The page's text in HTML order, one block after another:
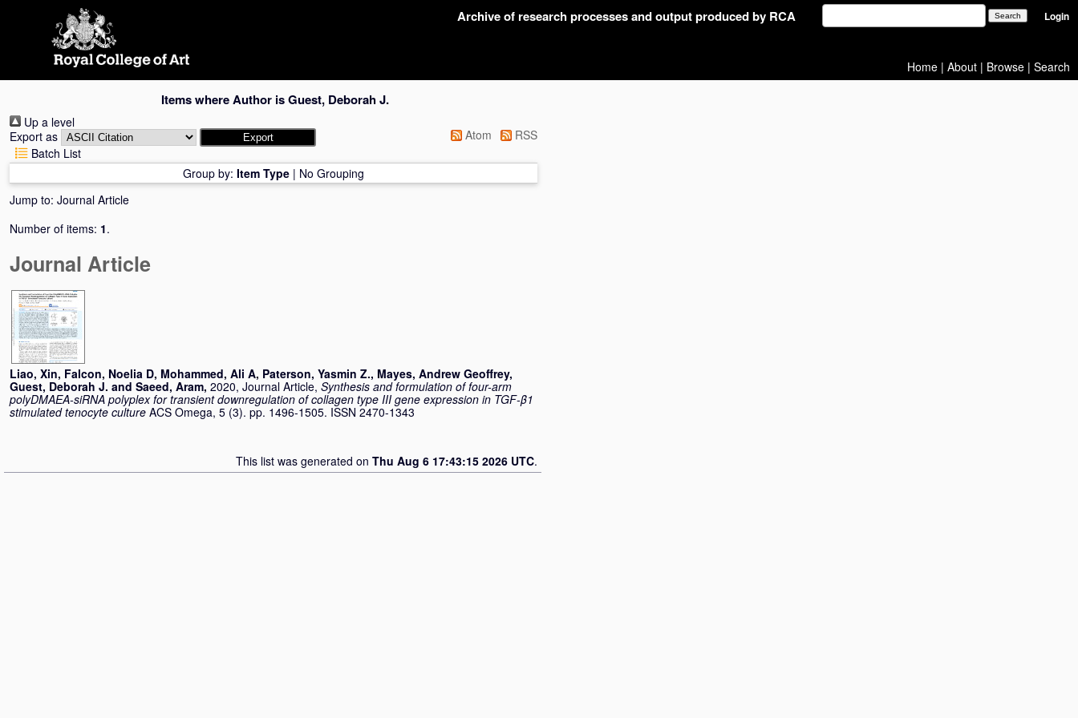
Archive of research processes and output produced by RCA Login
Home | About | Browse | Search
Items where Author isGuest, Deborah J.
Up a level
Export as
Atom
RSS
Batch List
Group by: Item Type | No Grouping
Jump to: Journal Article
Number of items: 1.
Journal Article
Liao, Xin, Falcon, Noelia D, Mohammed, Ali A, Paterson, Yasmin Z., Mayes, Andrew Geoffrey,
Guest, Deborah J. and Saeed, Aram, 2020, Journal Article, Synthesis and formulation of four-arm
polyDMAEA-siRNA polyplex for transient downregulation of collagen type III gene expression in TGF-β1
stimulated tenocyte culture ACS Omega, 5 (3). pp. 1496-1505. ISSN 2470-1343
This list was generated on Thu Aug 6 17:43:15 2026 UTC.